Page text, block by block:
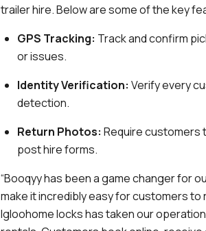
trailer hire. Below are some of the key
GPS Tracking: Track and confirm
or issues.
Identity Verification: Verify every
detection.
Return Photos: Require customers
post hire forms.
“Booqyy has been a game changer for
make it incredibly easy for customers
Igloohome locks has taken our